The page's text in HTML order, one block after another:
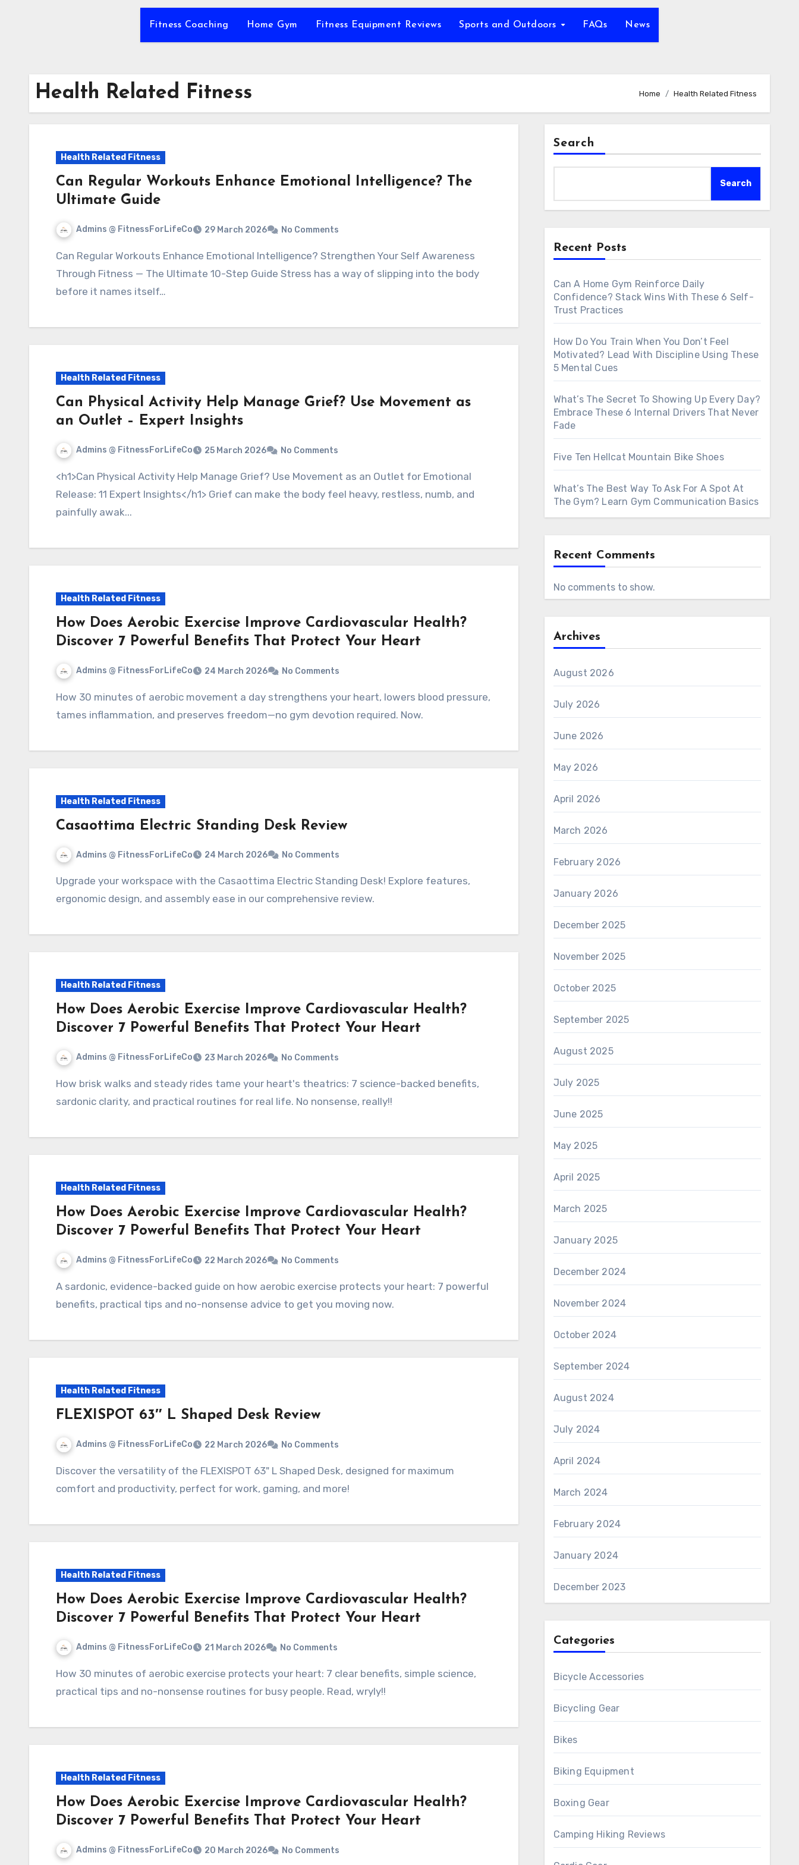
Fitness Coaching Home Gym Fitness Equipment Reviews Sports and Outdoors FAQs News
Health Related Fitness Home Health Related Fitness
Health Related Fitness
Can Regular Workouts Enhance Emotional Intelligence? The
Ultimate Guide
Admins @ FitnessForLifeCo 29 March 2026 No Comments
Can Regular Workouts Enhance Emotional Intelligence? Strengthen Your Self Awareness
Through Fitness — The Ultimate 10-Step Guide Stress has a way of slipping into the body
before it names itself…
Health Related Fitness
Can Physical Activity Help Manage Grief? Use Movement as
an Outlet – Expert Insights
Admins @ FitnessForLifeCo 25 March 2026 No Comments
<h1>Can Physical Activity Help Manage Grief? Use Movement as an Outlet for Emotional
Release: 11 Expert Insights</h1> Grief can make the body feel heavy, restless, numb, and
painfully awak...
Health Related Fitness
How Does Aerobic Exercise Improve Cardiovascular Health?
Discover 7 Powerful Benefits That Protect Your Heart
Admins @ FitnessForLifeCo 24 March 2026 No Comments
How 30 minutes of aerobic movement a day strengthens your heart, lowers blood pressure,
tames inflammation, and preserves freedom—no gym devotion required. Now.
Health Related Fitness
Casaottima Electric Standing Desk Review
Admins @ FitnessForLifeCo 24 March 2026 No Comments
Upgrade your workspace with the Casaottima Electric Standing Desk! Explore features,
ergonomic design, and assembly ease in our comprehensive review.
Health Related Fitness
How Does Aerobic Exercise Improve Cardiovascular Health?
Discover 7 Powerful Benefits That Protect Your Heart
Admins @ FitnessForLifeCo 23 March 2026 No Comments
How brisk walks and steady rides tame your heart's theatrics: 7 science-backed benefits,
sardonic clarity, and practical routines for real life. No nonsense, really!!
Health Related Fitness
How Does Aerobic Exercise Improve Cardiovascular Health?
Discover 7 Powerful Benefits That Protect Your Heart
Admins @ FitnessForLifeCo 22 March 2026 No Comments
A sardonic, evidence-backed guide on how aerobic exercise protects your heart: 7 powerful
benefits, practical tips and no-nonsense advice to get you moving now.
Health Related Fitness
FLEXISPOT 63″ L Shaped Desk Review
Admins @ FitnessForLifeCo 22 March 2026 No Comments
Discover the versatility of the FLEXISPOT 63" L Shaped Desk, designed for maximum
comfort and productivity, perfect for work, gaming, and more!
Health Related Fitness
How Does Aerobic Exercise Improve Cardiovascular Health?
Discover 7 Powerful Benefits That Protect Your Heart
Admins @ FitnessForLifeCo 21 March 2026 No Comments
How 30 minutes of aerobic exercise protects your heart: 7 clear benefits, simple science,
practical tips and no-nonsense routines for busy people. Read, wryly!!
Health Related Fitness
How Does Aerobic Exercise Improve Cardiovascular Health?
Discover 7 Powerful Benefits That Protect Your Heart
Admins @ FitnessForLifeCo 20 March 2026 No Comments
Search
Search
Recent Posts
Can A Home Gym Reinforce Daily
Confidence? Stack Wins With These 6 Self-
Trust Practices
How Do You Train When You Don’t Feel
Motivated? Lead With Discipline Using These
5 Mental Cues
What’s The Secret To Showing Up Every Day?
Embrace These 6 Internal Drivers That Never
Fade
Five Ten Hellcat Mountain Bike Shoes
What’s The Best Way To Ask For A Spot At
The Gym? Learn Gym Communication Basics
Recent Comments
No comments to show.
Archives
August 2026
July 2026
June 2026
May 2026
April 2026
March 2026
February 2026
January 2026
December 2025
November 2025
October 2025
September 2025
August 2025
July 2025
June 2025
May 2025
April 2025
March 2025
January 2025
December 2024
November 2024
October 2024
September 2024
August 2024
July 2024
April 2024
March 2024
February 2024
January 2024
December 2023
Categories
Bicycle Accessories
Bicycling Gear
Bikes
Biking Equipment
Boxing Gear
Camping Hiking Reviews